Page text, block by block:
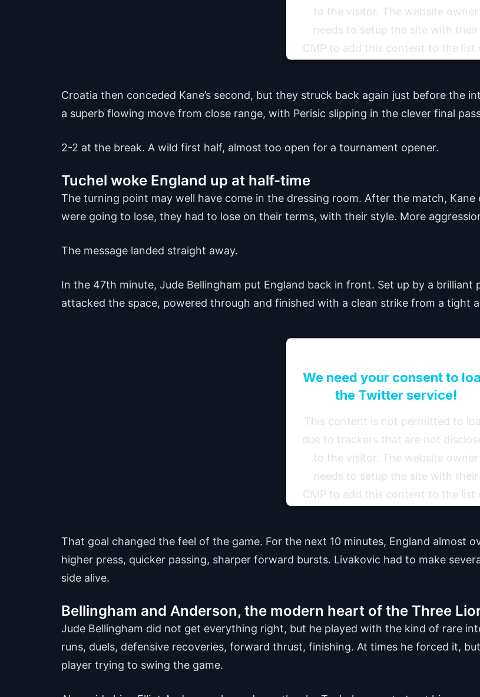
to the visitor. The website owner
needs to setup the site with their
CMP to add this content to the list
Powered byUsercentrics Consent
Platform
Croatia then conceded Kane’s second, but they struck back again just before the
a superb flowing move from close range, with Perisic slipping in the clever final
2-2 at the break. A wild first half, almost too open for a tournament opener.
Tuchel woke England up at half-time
The turning point may well have come in the dressing room. After the match, Kane
were going to lose, they had to lose on their terms, with their style. More
The message landed straight away.
In the 47th minute, Jude Bellingham put England back in front. Set up by a brilliant
attacked the space, powered through and finished with a clean strike from a tight
We need your consent to
the Twitter service!
This content is not permitted to
due to trackers that are not
to the visitor. The website owner
needs to setup the site with their
CMP to add this content to the list
Powered byUsercentrics Consent
Platform
That goal changed the feel of the game. For the next 10 minutes, England almost
higher press, quicker passing, sharper forward bursts. Livakovic had to make
side alive.
Bellingham and Anderson, the modern heart of the Three
Jude Bellingham did not get everything right, but he played with the kind of rare
runs, duels, defensive recoveries, forward thrust, finishing. At times he forced it,
player trying to swing the game.